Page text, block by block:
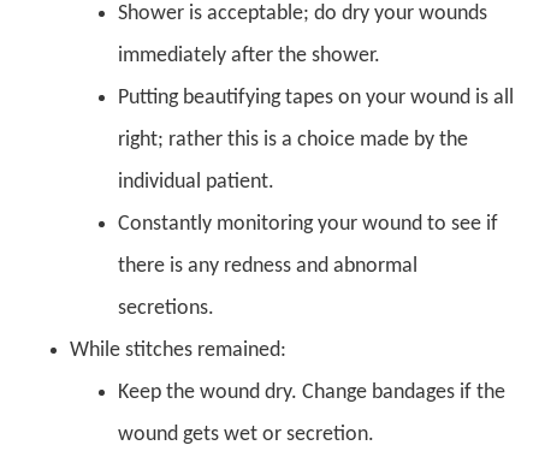
Shower is acceptable; do dry your wounds
immediately after the shower.
Putting beautifying tapes on your wound is all
right; rather this is a choice made by the
individual patient.
Constantly monitoring your wound to see if
there is any redness and abnormal
secretions.
While stitches remained:
Keep the wound dry. Change bandages if the
wound gets wet or secretion.